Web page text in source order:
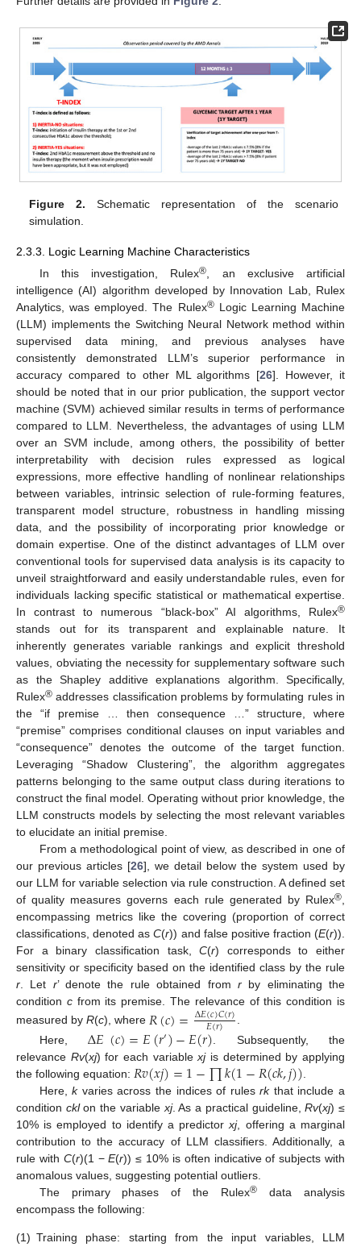
Figure 2. Schematic representation of the scenario
simulation.
2.3.3. Logic Learning Machine Characteristics
In this investigation, Rulex® , an exclusive artificial
intelligence (AI) algorithm developed by Innovation Lab, Rulex
Analytics, was employed. The Rulex®Logic Learning Machine
(LLM) implements the Switching Neural Network method within
supervised data mining, and previous analyses have
consistently demonstrated LLM’s superior performance in
accuracy compared to other ML algorithms [26]. However, it
should be noted that in our prior publication, the support vector
machine (SVM) achieved similar results in terms of performance
compared to LLM. Nevertheless, the advantages of using LLM
over an SVM include, among others, the possibility of better
interpretability with decision rules expressed as logical
expressions, more effective handling of nonlinear relationships
between variables, intrinsic selection of rule-forming features,
transparent model structure, robustness in handling missing
data, and the possibility of incorporating prior knowledge or
domain expertise. One of the distinct advantages of LLM over
conventional tools for supervised data analysis is its capacity to
unveil straightforward and easily understandable rules, even for
individuals lacking specific statistical or mathematical expertise.
In contrast to numerous “black-box” AI algorithms, Rulex®
stands out for its transparent and explainable nature. It
inherently generates variable rankings and explicit threshold
values, obviating the necessity for supplementary software such
as the Shapley additive explanations algorithm. Specifically,
Rulex® addresses classification problems by formulating rules in
the “if premise … then consequence …” structure, where
“premise” comprises conditional clauses on input variables and
“consequence” denotes the outcome of the target function.
Leveraging “Shadow Clustering”, the algorithm aggregates
patterns belonging to the same output class during iterations to
construct the final model. Operating without prior knowledge, the
LLM constructs models by selecting the most relevant variables
to elucidate an initial premise.
From a methodological point of view, as described in one of
our previous articles [26], we detail below the system used by
our LLM for variable selection via rule construction. A defined set
of quality measures governs each rule generated by Rulex®
encompassing metrics like the covering (proportion of correct
classifications, denoted asC(r)) and false positive fraction (E(r)).
For a binary classification task,C(r) corresponds to either
sensitivity or specificity based on the identified class by the rule
r . Let r’ denote the rule obtained from rby eliminating the
condition cfrom its premise. The relevance of this condition is
measured by R(c), where 𝑅(𝑐)=Δ𝐸(𝑐)𝐶(𝑟)
𝐸(𝑟)
.
Here, Δ𝐸(𝑐)=𝐸(𝑟′)−𝐸(𝑟) . Subsequently, the
relevance Rv(xj) for each variablexjis determined by applying
the following equation: 𝑅𝑣(𝑥𝑗)=1−∏𝑘(1−𝑅(𝑐𝑘,𝑗))
Here,kvaries across the indices of rulesrkthat include a
condition cklon the variable xj. As a practical guideline,Rv(xj) ≤
10% is employed to identify a predictorxj, offering a marginal
contribution to the accuracy of LLM classifiers. Additionally, a
rule with C(r)(1 −E(r)) ≤ 10% is often indicative of subjects with
anomalous values, suggesting potential outliers.
The primary phases of the Rulex® data analysis
encompass the following:
(1) Training phase: starting from the input variables, LLM